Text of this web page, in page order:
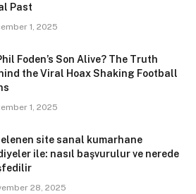
Past
1, 2025
Foden’s Son Alive? The Truth
the Viral Hoax Shaking Football
1, 2025
site sanal kumarhane
ile: nasıl başvurulur ve nerede
28, 2025